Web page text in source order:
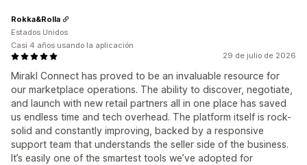
29 de julio de 2026
Mirakl Connect has proved to be an invaluable resource for
our marketplace operations. The ability to discover, negotiate,
and launch with new retail partners all in one place has saved
us endless time and tech overhead. The platform itself is rock-
solid and constantly improving, backed by a responsive
support team that understands the seller side of the business.
It’s easily one of the smartest tools we’ve adopted for
Rokka&Rolla
Estados Unidos
Casi 4 años usando la aplicación